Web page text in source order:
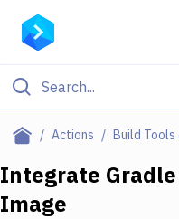
Actions Build Tools
Filter By
Deploy to Server
Integrate Gradle
Image